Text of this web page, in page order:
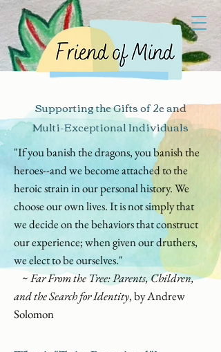
Supporting the Gifts of 2e and
Multi-Exceptional Individuals
"If you banish the dragons, you banish the
heroes--and we become attached to the
heroic strain in our personal history. We
choose our own lives. It is not simply that
we decide on the behaviors that construct
our experience; when given our druthers,
we elect to be ourselves."
~Far From the Tree: Parents, Children,
and the Search for Identity, by Andrew
Solomon